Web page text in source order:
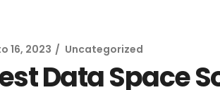
16, 2023 Uncategorized
Data Space